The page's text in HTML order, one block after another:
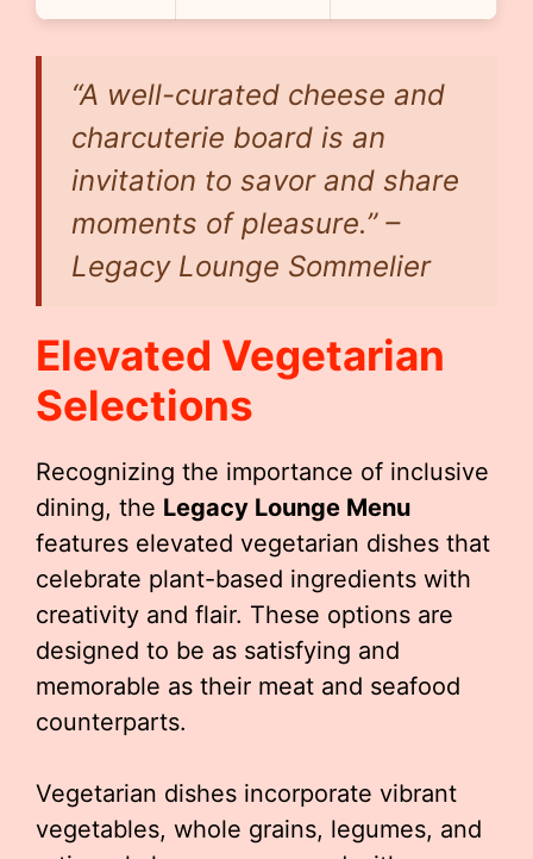
“A well-curated cheese and
charcuterie board is an
invitation to savor and share
moments of pleasure.” –
Legacy Lounge Sommelier
Elevated Vegetarian
Selections
Recognizing the importance of inclusive
dining, the Legacy Lounge Menu
features elevated vegetarian dishes that
celebrate plant-based ingredients with
creativity and flair. These options are
designed to be as satisfying and
memorable as their meat and seafood
counterparts.
Vegetarian dishes incorporate vibrant
vegetables, whole grains, legumes, and